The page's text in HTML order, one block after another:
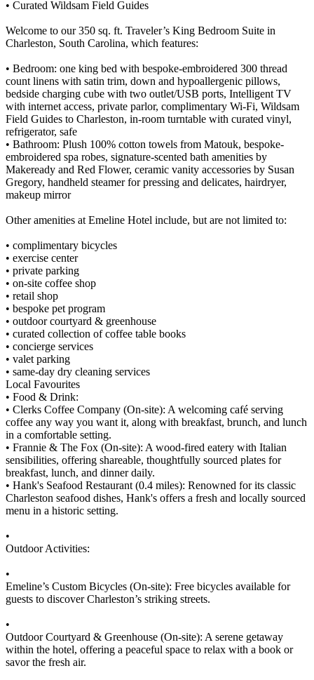
• Curated Wildsam Field Guides
Welcome to our 350 sq. ft. Traveler’s King Bedroom Suite in
Charleston, South Carolina, which features:
• Bedroom: one king bed with bespoke-embroidered 300 thread
count linens with satin trim, down and hypoallergenic pillows,
bedside charging cube with two outlet/USB ports, Intelligent TV
with internet access, private parlor, complimentary Wi-Fi, Wildsam
Field Guides to Charleston, in-room turntable with curated vinyl,
refrigerator, safe
• Bathroom: Plush 100% cotton towels from Matouk, bespoke-
embroidered spa robes, signature-scented bath amenities by
Makeready and Red Flower, ceramic vanity accessories by Susan
Gregory, handheld steamer for pressing and delicates, hairdryer,
makeup mirror
Other amenities at Emeline Hotel include, but are not limited to:
• complimentary bicycles
• exercise center
• private parking
• on-site coffee shop
• retail shop
• bespoke pet program
• outdoor courtyard & greenhouse
• curated collection of coffee table books
• concierge services
• valet parking
• same-day dry cleaning services
Local Favourites
• Food & Drink:
• Clerks Coffee Company (On-site): A welcoming café serving
coffee any way you want it, along with breakfast, brunch, and lunch
in a comfortable setting.
• Frannie & The Fox (On-site): A wood-fired eatery with Italian
sensibilities, offering shareable, thoughtfully sourced plates for
breakfast, lunch, and dinner daily.
• Hank's Seafood Restaurant (0.4 miles): Renowned for its classic
Charleston seafood dishes, Hank's offers a fresh and locally sourced
menu in a historic setting.
•
Outdoor Activities:
•
Emeline’s Custom Bicycles (On-site): Free bicycles available for
guests to discover Charleston’s striking streets.
•
Outdoor Courtyard & Greenhouse (On-site): A serene getaway
within the hotel, offering a peaceful space to relax with a book or
savor the fresh air.